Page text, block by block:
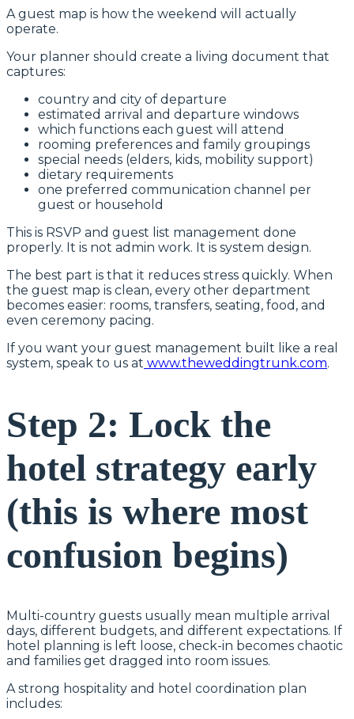
A guest map is how the weekend will actually
operate.
Your planner should create a living document that
captures:
country and city of departure
estimated arrival and departure windows
which functions each guest will attend
rooming preferences and family groupings
special needs (elders, kids, mobility support)
dietary requirements
one preferred communication channel per
guest or household
This is RSVP and guest list management done
properly. It is not admin work. It is system design.
The best part is that it reduces stress quickly. When
the guest map is clean, every other department
becomes easier: rooms, transfers, seating, food, and
even ceremony pacing.
If you want your guest management built like a real
system, speak to us at www.theweddingtrunk.com.
Step 2: Lock the
hotel strategy early
(this is where most
confusion begins)
Multi-country guests usually mean multiple arrival
days, different budgets, and different expectations. If
hotel planning is left loose, check-in becomes chaotic
and families get dragged into room issues.
A strong hospitality and hotel coordination plan
includes: